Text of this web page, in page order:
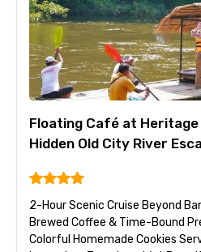
Floating Café at Heritage
Hidden Old City River
2-Hour Scenic Cruise Beyond
Brewed Coffee & Time-Bound
Colorful Homemade Cookies